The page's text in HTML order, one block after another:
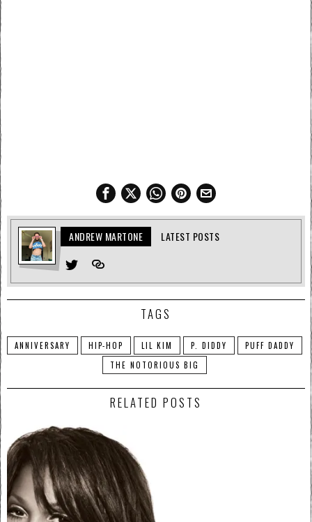
ANDREW MARTONE LATEST POSTS
TAGS
ANNIVERSARY HIP-HOP LIL KIM P. DIDDY
PUFF DADDY
THE NOTORIOUS BIG
RELATED POSTS